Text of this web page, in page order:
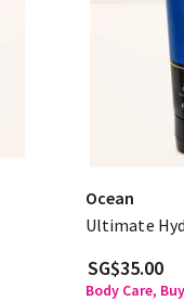
Ocean
Ultimate
SG$35.00
Body Care,